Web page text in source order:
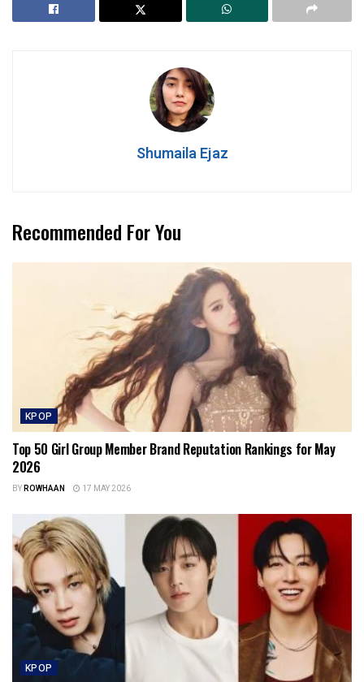
Shumaila Ejaz
Recommended For You
KPOP
Top 50 Girl Group Member Brand Reputation Rankings for May
2026
BYROWHAAN 17 MAY 2026
KPOP